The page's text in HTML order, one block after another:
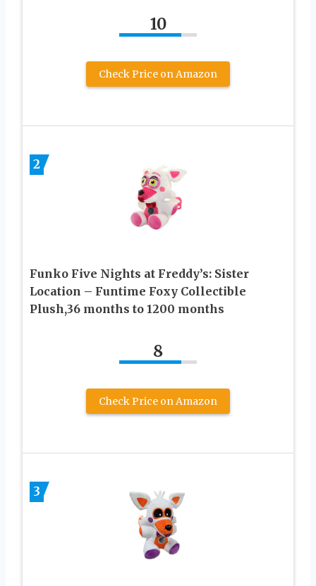
10
Check Price on Amazon
2
Funko Five Nights at Freddy’s: Sister
Location – Funtime Foxy Collectible
Plush,36 months to 1200 months
8
Check Price on Amazon
3